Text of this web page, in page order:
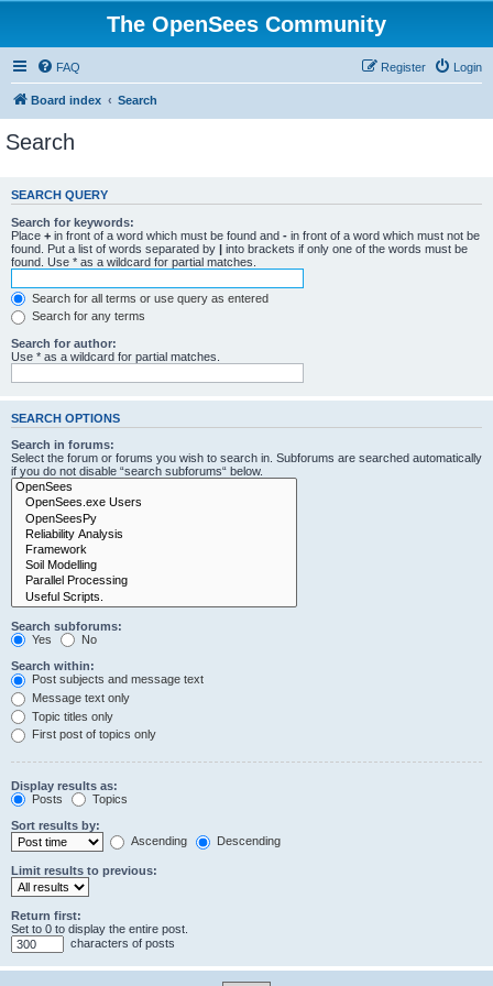
The OpenSees Community
FAQ Login
Register
Board index Search
Search
SEARCH QUERY
Search for keywords:
Place + in front of a word which must be found and - in front of a word which must not be
found. Put a list of words separated by | into brackets if only one of the words must be
found. Use * as a wildcard for partial matches.
Search for all terms or use query as entered
Search for any terms
Search for author:
Use * as a wildcard for partial matches.
SEARCH OPTIONS
Search in forums:
Select the forum or forums you wish to search in. Subforums are searched automatically
if you do not disable “search subforums“ below.
Search subforums:
Yes
No
Search within:
Post subjects and message text
Message text only
Topic titles only
First post of topics only
Display results as:
Posts
Topics
Sort results by:
Ascending
Descending
Limit results to previous:
Return first:
Set to 0 to display the entire post.
characters of posts